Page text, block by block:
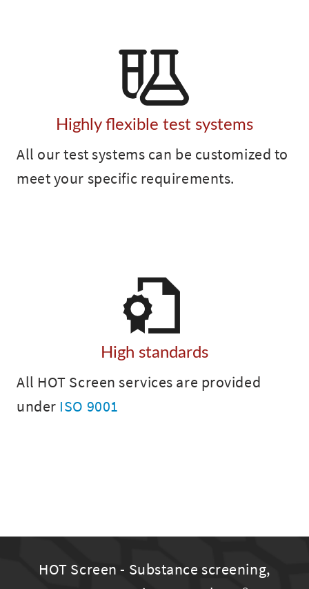
Highly flexible test systems
All our test systems can be customized to
meet your specific requirements.
High standards
All HOT Screen services are provided
under ISO 9001
HOT Screen - Substance screening,